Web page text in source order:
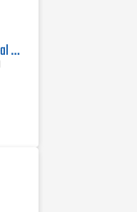
Narda 769-20 High Power Coaxial Attenuator | DC - 6 GHz